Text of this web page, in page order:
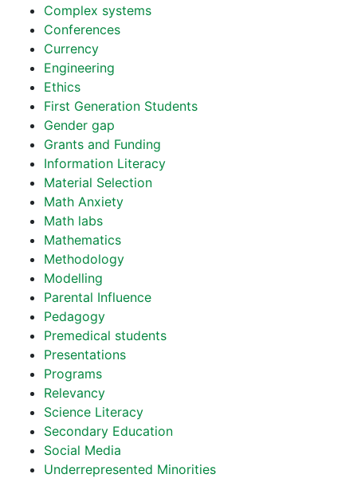
Complex systems
Conferences
Currency
Engineering
Ethics
First Generation Students
Gender gap
Grants and Funding
Information Literacy
Material Selection
Math Anxiety
Math labs
Mathematics
Methodology
Modelling
Parental Influence
Pedagogy
Premedical students
Presentations
Programs
Relevancy
Science Literacy
Secondary Education
Social Media
Underrepresented Minorities